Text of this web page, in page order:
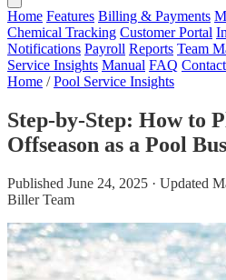
Home Features Billing & Payments
Chemical Tracking Customer Portal
Notifications Payroll Reports Team
Service Insights Manual FAQ Contact
Home / Pool Service Insights
Step-by-Step: How to
Offseason as a Pool
Published June 24, 2025 · Updated
Biller Team